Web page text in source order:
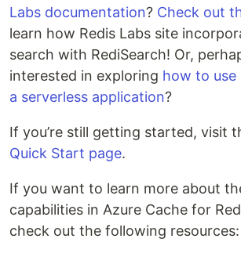
Labs documentation? Check out
learn how Redis Labs site
search with RediSearch! Or,
interested in exploring how to use
a serverless application?
If you’re still getting started, visit
Quick Start page.
If you want to learn more about
capabilities in Azure Cache for
check out the following resources: